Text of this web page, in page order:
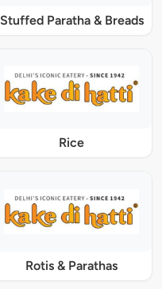
Stuffed Paratha & Breads
Rice
Rotis & Parathas